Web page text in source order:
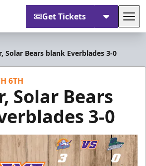
Get Tickets
Solar Bears blank Everblades 3-0
6TH
Solar Bears
3-0